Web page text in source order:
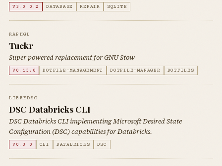
V3.0.0.2 DATABASE REPAIR SQLITE
RAPHGL
Tuckr
Super powered replacement for GNU Stow
V0.13.0 DOTFILE-MANAGEMENT DOTFILE-MANAGER DOTFILES
LIBREDSC
DSC Databricks CLI
DSC Databricks CLI implementing Microsoft Desired State
Configuration (DSC) capabilities for Databricks.
V0.3.0 CLI DATABRICKS DSC